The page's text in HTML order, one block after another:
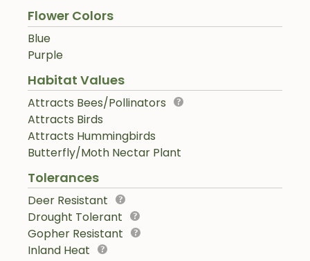
Flower Colors
Blue
Purple
Habitat Values
Attracts Bees/Pollinators
Attracts Birds
Attracts Hummingbirds
Butterfly/Moth Nectar Plant
Tolerances
Deer Resistant
Drought Tolerant
Gopher Resistant
Inland Heat